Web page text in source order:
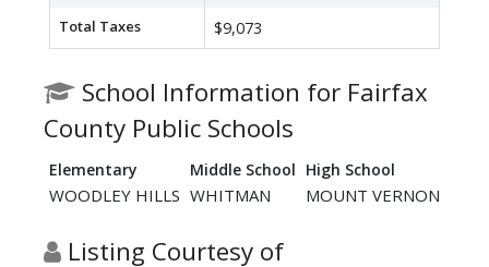
Total Taxes $9,073
School Information for Fairfax
County Public Schools
Elementary Middle School High School
WOODLEY HILLS WHITMAN MOUNT VERNON
Listing Courtesy of